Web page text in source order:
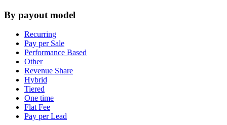
By payout model
Recurring
Pay per Sale
Performance Based
Other
Revenue Share
Hybrid
Tiered
One time
Flat Fee
Pay per Lead